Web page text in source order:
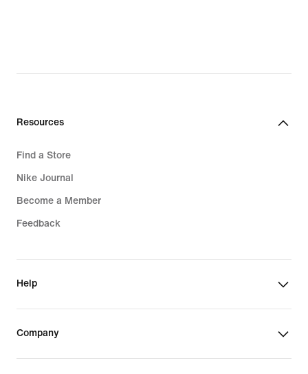
Resources
Find a Store
Nike Journal
Become a Member
Feedback
Help
Company